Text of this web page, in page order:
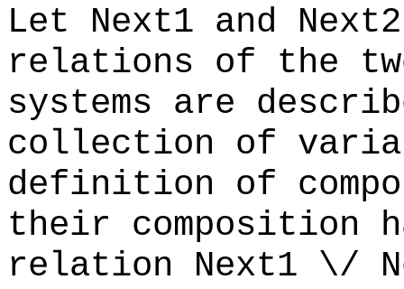
Let Next1 and
relations of the
systems are
collection of
definition of
their composition
relation Next1 \/